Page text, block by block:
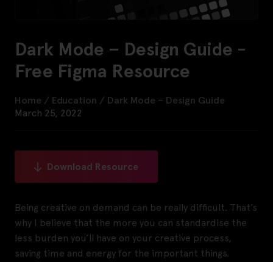
Dark Mode – Design Guide -
Free Figma Resource
Home / Education / Dark Mode – Design Guide
March 25, 2022
Download Resource
Being creative on demand can be really difficult. That’s
why I believe that the more you can standardise the
less burden you’ll have on your creative process,
saving time and energy for the important things.